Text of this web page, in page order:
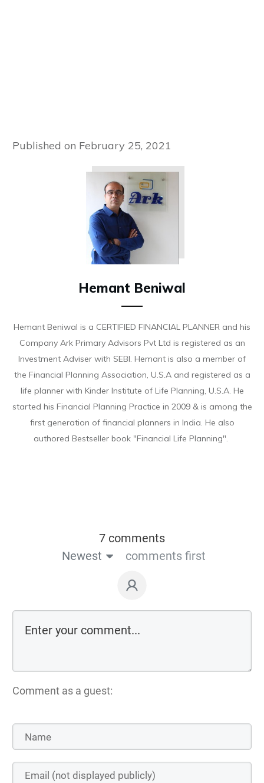
Published on February 25, 2021
Hemant Beniwal
Hemant Beniwal is a CERTIFIED FINANCIAL PLANNER and his
Company Ark Primary Advisors Pvt Ltd is registered as an
Investment Adviser with SEBI. Hemant is also a member of
the Financial Planning Association, U.S.A and registered as a
life planner with Kinder Institute of Life Planning, U.S.A. He
started his Financial Planning Practice in 2009 & is among the
first generation of financial planners in India. He also
authored Bestseller book "Financial Life Planning".
7 comments
Newest
comments first
Comment as a guest: